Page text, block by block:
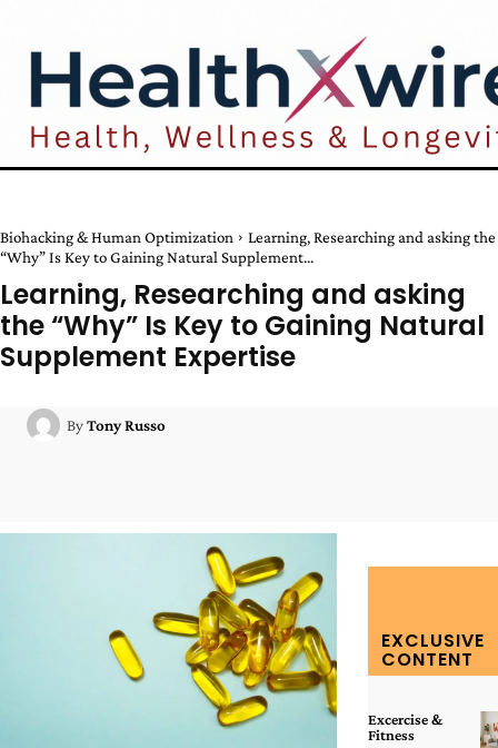
Biohacking & Human Optimization
Learning, Researching and asking the
“Why” Is Key to Gaining Natural Supplement...
Learning, Researching and asking
the “Why” Is Key to Gaining Natural
Supplement Expertise
ByTony Russo
EXCLUSIVE
CONTENT
Excercise &
Fitness